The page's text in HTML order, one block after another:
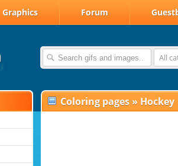
Graphics Forum
All
Coloring pages » Hockey